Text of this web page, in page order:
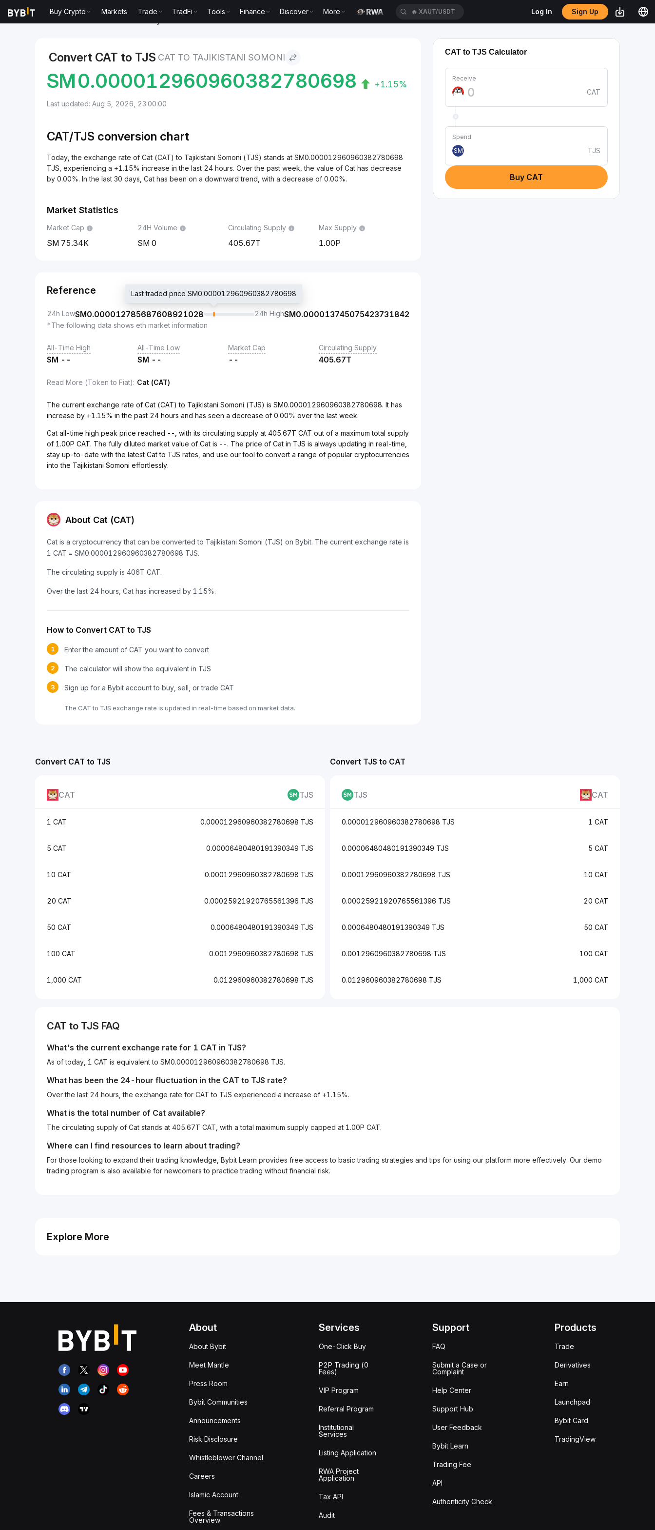
Buy Crypto Markets Trade TradFi Tools Finance Discover More 🔥 XAUT/USDT Log In Sign Up
Convert CAT to TJS CAT TO TAJIKISTANI SOMONI
SM0.000012960960382780698 +1.15%
Last updated: Aug 5, 2026, 23:00:00
CAT/TJS conversion chart
Today, the exchange rate of Cat (CAT) to Tajikistani Somoni (TJS) stands at SM0.000012960960382780698
TJS, experiencing a +1.15% increase in the last 24 hours. Over the past week, the value of Cat has decrease
by 0.00%. In the last 30 days, Cat has been on a downward trend, with a decrease of 0.00%.
Market Statistics
Market Cap
75.34K
24H Volume
0
Circulating Supply
405.67T
Max Supply
1.00P
Reference
24h LowSM0.000012785687608921028
Last traded price SM0.000012960960382780698
24h HighSM0.000013745075423731842
*The following data shows eth market information
All-Time High
SM --
All-Time Low
SM --
Market Cap
--
Circulating Supply
405.67T
Read More (Token to Fiat): Cat (CAT)
The current exchange rate of Cat (CAT) to Tajikistani Somoni (TJS) is SM0.000012960960382780698. It has
increase by +1.15% in the past 24 hours and has seen a decrease of 0.00% over the last week.
Cat all-time high peak price reached --, with its circulating supply at 405.67T CAT out of a maximum total supply
of 1.00P CAT. The fully diluted market value of Cat is --. The price of Cat in TJS is always updating in real-time,
stay up-to-date with the latest Cat to TJS rates, and use our tool to convert a range of popular cryptocurrencies
into the Tajikistani Somoni effortlessly.
About Cat (CAT)
Cat is a cryptocurrency that can be converted to Tajikistani Somoni (TJS) on Bybit. The current exchange rate is
1 CAT = SM0.000012960960382780698 TJS.
The circulating supply is 406T CAT.
Over the last 24 hours, Cat has increased by 1.15%.
How to Convert CAT to TJS
1 Enter the amount of CAT you want to convert
2 The calculator will show the equivalent in TJS
3 Sign up for a Bybit account to buy, sell, or trade CAT
The CAT to TJS exchange rate is updated in real-time based on market data.
CAT to TJS Calculator
Receive
CAT
Spend
SM
TJS
Buy CAT
Convert CAT to TJS
CAT TJS
1 CAT 0.000012960960382780698 TJS
5 CAT 0.00006480480191390349 TJS
10 CAT 0.00012960960382780698 TJS
20 CAT 0.00025921920765561396 TJS
50 CAT 0.0006480480191390349 TJS
100 CAT 0.0012960960382780698 TJS
1,000 CAT 0.012960960382780698 TJS
Convert TJS to CAT
TJS CAT
0.000012960960382780698 TJS 1 CAT
0.00006480480191390349 TJS 5 CAT
0.00012960960382780698 TJS 10 CAT
0.00025921920765561396 TJS 20 CAT
0.0006480480191390349 TJS 50 CAT
0.0012960960382780698 TJS 100 CAT
0.012960960382780698 TJS 1,000 CAT
CAT to TJS FAQ
What's the current exchange rate for 1 CAT in TJS?
As of today, 1 CAT is equivalent to SM0.000012960960382780698 TJS.
What has been the 24-hour fluctuation in the CAT to TJS rate?
Over the last 24 hours, the exchange rate for CAT to TJS experienced a increase of +1.15%.
What is the total number of Cat available?
The circulating supply of Cat stands at 405.67T CAT, with a total maximum supply capped at 1.00P CAT.
Where can I find resources to learn about trading?
For those looking to expand their trading knowledge, Bybit Learn provides free access to basic trading strategies and tips for using our platform more effectively. Our demo
trading program is also available for newcomers to practice trading without financial risk.
Explore More
About
About Bybit
Meet Mantle
Press Room
Bybit Communities
Announcements
Risk Disclosure
Whistleblower Channel
Careers
Islamic Account
Fees & Transactions
Overview
Services
One-Click Buy
P2P Trading (0
Fees)
VIP Program
Referral Program
Institutional
Services
Listing Application
RWA Project
Application
Tax API
Audit
Support
FAQ
Submit a Case or
Complaint
Help Center
Support Hub
User Feedback
Bybit Learn
Trading Fee
API
Authenticity Check
Products
Trade
Derivatives
Earn
Launchpad
Bybit Card
TradingView